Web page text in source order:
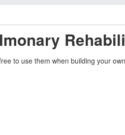
to use them when building your